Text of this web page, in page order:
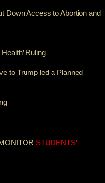
Down Access to Abortion and
Ruling
to Trump led a Planned
STUDENTS’